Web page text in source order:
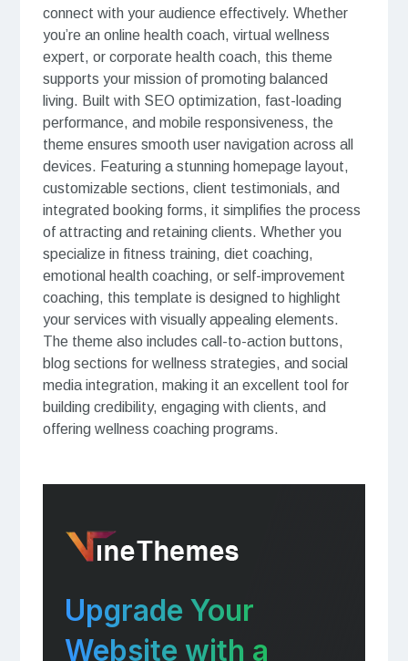
connect with your audience effectively. Whether
you’re an online health coach, virtual wellness
expert, or corporate health coach, this theme
supports your mission of promoting balanced
living. Built with SEO optimization, fast-loading
performance, and mobile responsiveness, the
theme ensures smooth user navigation across all
devices. Featuring a stunning homepage layout,
customizable sections, client testimonials, and
integrated booking forms, it simplifies the process
of attracting and retaining clients. Whether you
specialize in fitness training, diet coaching,
emotional health coaching, or self-improvement
coaching, this template is designed to highlight
your services with visually appealing elements.
The theme also includes call-to-action buttons,
blog sections for wellness strategies, and social
media integration, making it an excellent tool for
building credibility, engaging with clients, and
offering wellness coaching programs.
Upgrade Your
Website with a